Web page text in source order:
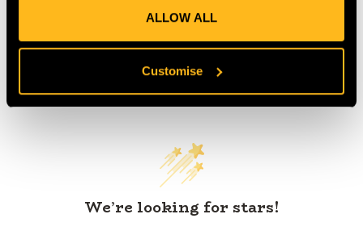
ALLOW ALL
Customise
Customer Reviews
We’re looking for stars!